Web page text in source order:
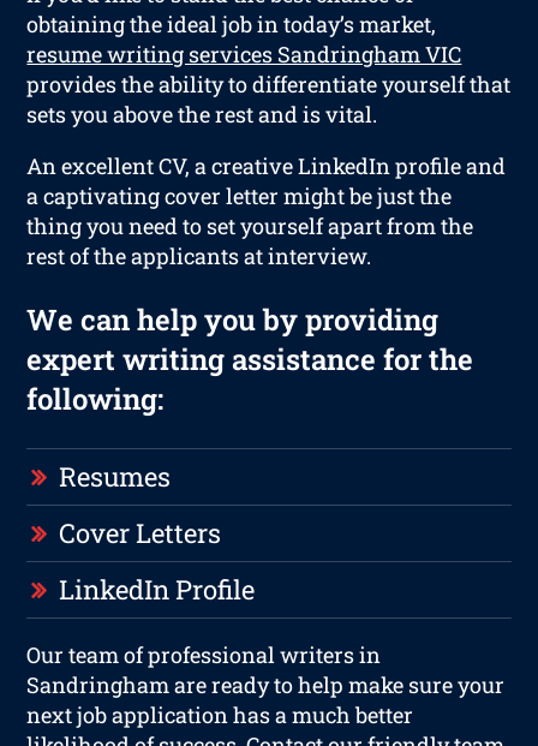
obtaining the ideal job in today’s market,
resume writing services Sandringham VIC
provides the ability to differentiate yourself that
sets you above the rest and is vital.
An excellent CV, a creative LinkedIn profile and
a captivating cover letter might be just the
thing you need to set yourself apart from the
rest of the applicants at interview.
We can help you by providing
expert writing assistance for the
following:
Resumes
Cover Letters
LinkedIn Profile
Our team of professional writers in
Sandringham are ready to help make sure your
next job application has a much better